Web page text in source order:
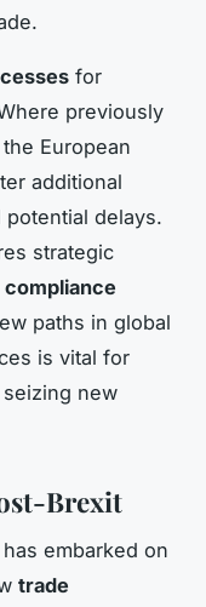
for
previously
European
additional
delays.
strategic
paths in global
is vital for
new
Brexit
embarked on
trade